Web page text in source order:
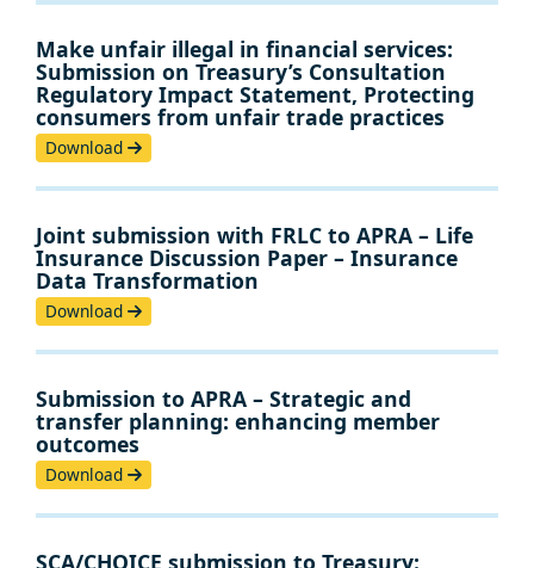
Make unfair illegal in financial services:
Submission on Treasury’s Consultation
Regulatory Impact Statement, Protecting
consumers from unfair trade practices
Download
Joint submission with FRLC to APRA – Life
Insurance Discussion Paper – Insurance
Data Transformation
Download
Submission to APRA – Strategic and
transfer planning: enhancing member
outcomes
Download